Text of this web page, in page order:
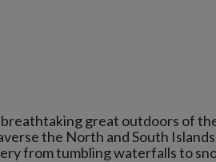
great outdoors of
the North and South
from tumbling waterfalls to